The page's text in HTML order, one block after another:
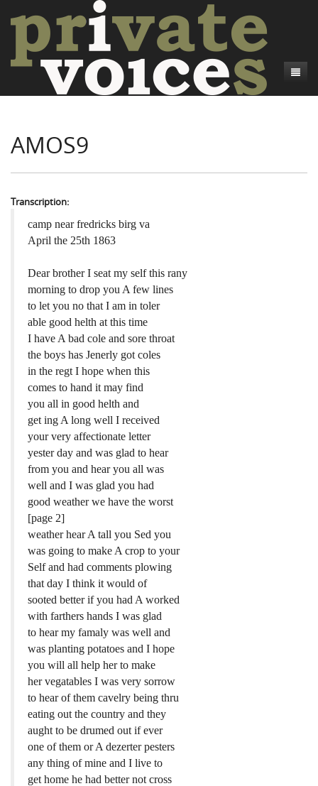
Introduction
Credits
Camp Talk
Bushwhackers and Copperheads
Regional Features
Writers and Collections
Letters
Collections
Search
AMOS9
Transcription:
camp near fredricks birg va
April the 25th 1863
Dear brother I seat my self this rany
morning to drop you A few lines
to let you no that I am in toler
able good helth at this time
I have A bad cole and sore throat
the boys has Jenerly got coles
in the regt I hope when this
comes to hand it may find
you all in good helth and
get ing A long well I received
your very affectionate letter
yester day and was glad to hear
from you and hear you all was
well and I was glad you had
good weather we have the worst
[page 2]
weather hear A tall you Sed you
was going to make A crop to your
Self and had comments plowing
that day I think it would of
sooted better if you had A worked
with farthers hands I was glad
to hear my famaly was well and
was planting potatoes and I hope
you will all help her to make
her vegatables I was very sorrow
to hear of them cavelry being thru
eating out the country and they
aught to be drumed out if ever
one of them or A dezerter pesters
any thing of mine and I live to
get home he had better not cross